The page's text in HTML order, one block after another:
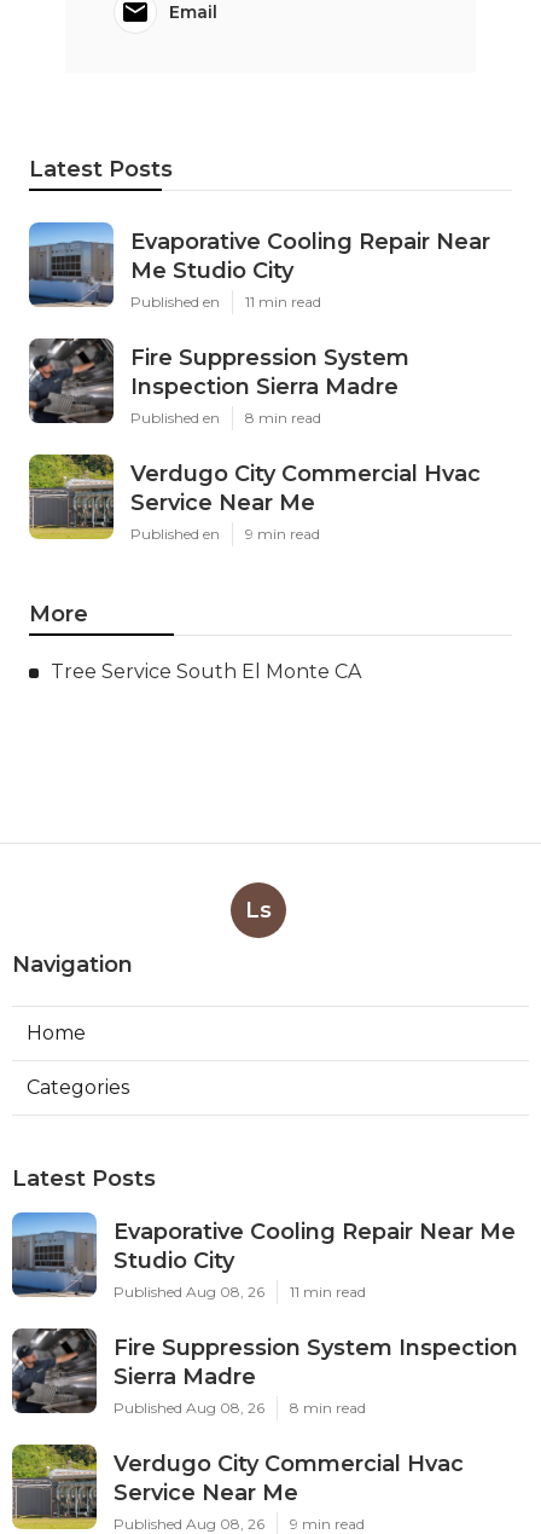
Email
Latest Posts
Evaporative Cooling Repair Near
Me Studio City
Published en 11 min read
Fire Suppression System
Inspection Sierra Madre
Published en 8 min read
Verdugo City Commercial Hvac
Service Near Me
Published en 9 min read
More
Tree Service South El Monte CA
Ls
Navigation
Home
Categories
Latest Posts
Evaporative Cooling Repair Near Me
Studio City
Published Aug 08, 26 11 min read
Fire Suppression System Inspection
Sierra Madre
Published Aug 08, 26 8 min read
Verdugo City Commercial Hvac
Service Near Me
Published Aug 08, 26 9 min read